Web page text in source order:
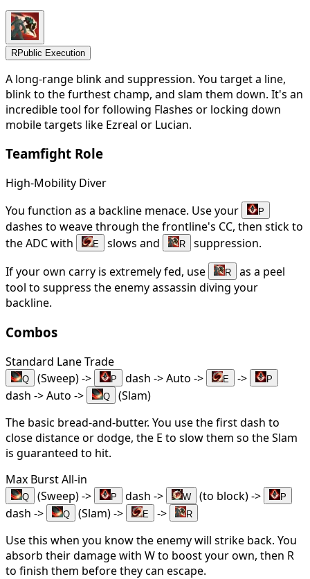
RPublic Execution
A long-range blink and suppression. You target a line,
blink to the furthest champ, and slam them down. It's an
incredible tool for following Flashes or locking down
mobile targets like Ezreal or Lucian.
Teamfight Role
High-Mobility Diver
You function as a backline menace. Use your
P
dashes to weave through the frontline's CC, then stick to
the ADC with
E slows and R
suppression.
If your own carry is extremely fed, use
R
as a peel
tool to suppress the enemy assassin diving your
backline.
Combos
Standard Lane Trade
Q (Sweep) -> P dash -> Auto -> E -> P
dash -> Auto -> Q
(Slam)
The basic bread-and-butter. You use the first dash to
close distance or dodge, the E to slow them so the Slam
is guaranteed to hit.
Max Burst All-in
Q (Sweep) -> P dash -> W (to block) -> P
dash -> Q (Slam) -> E -> R
Use this when you know the enemy will strike back. You
absorb their damage with W to boost your own, then R
to finish them before they can escape.